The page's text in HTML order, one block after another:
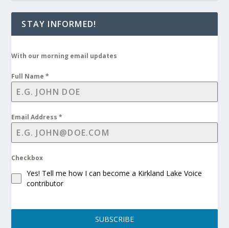
STAY INFORMED!
With our morning email updates
Full Name*
Email Address*
Checkbox
Yes! Tell me how I can become a Kirkland Lake Voice
contributor
SUBSCRIBE